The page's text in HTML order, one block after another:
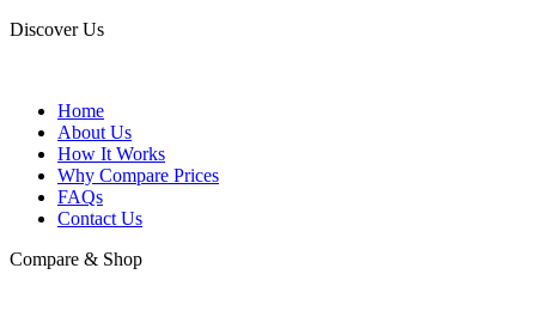
Discover Us
Home
About Us
How It Works
Why Compare Prices
FAQs
Contact Us
Compare & Shop